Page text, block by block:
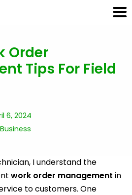
Order
Tips For Field
6, 2024
I understand the
work order management in
to customers. One